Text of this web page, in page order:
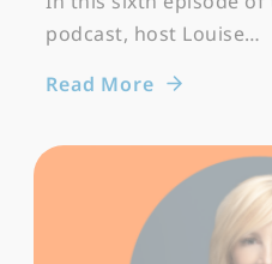
podcast, host Louise…
Read More